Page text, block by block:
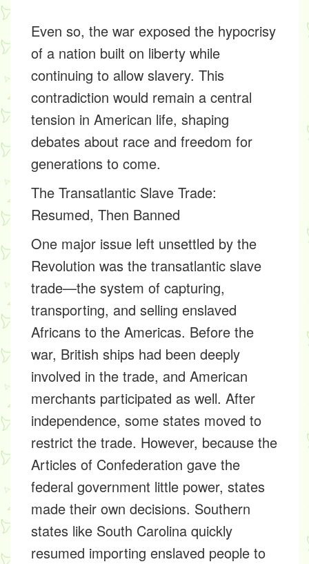
Even so, the war exposed the hypocrisy
of a nation built on liberty while
continuing to allow slavery. This
contradiction would remain a central
tension in American life, shaping
debates about race and freedom for
generations to come.
The Transatlantic Slave Trade:
Resumed, Then Banned
One major issue left unsettled by the
Revolution was the transatlantic slave
trade—the system of capturing,
transporting, and selling enslaved
Africans to the Americas. Before the
war, British ships had been deeply
involved in the trade, and American
merchants participated as well. After
independence, some states moved to
restrict the trade. However, because the
Articles of Confederation gave the
federal government little power, states
made their own decisions. Southern
states like South Carolina quickly
resumed importing enslaved people to